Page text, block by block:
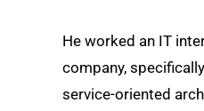
He worked an IT
company,
service-oriented